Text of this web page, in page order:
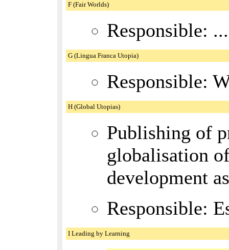
F (Fair Worlds)
Responsible:
G (Lingua Franca Utopia)
Responsible:
H (Global Utopias)
Publishing of
globalisation
development
Responsible:
I Leading by Learning